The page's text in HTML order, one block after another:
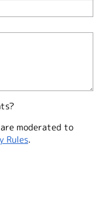
moderated to
Rules.